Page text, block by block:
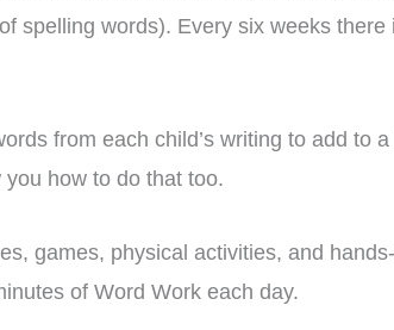
spelling words). Every six weeks
from each child’s writing to add to
how to do that too.
games, physical activities, and
of Word Work each day.